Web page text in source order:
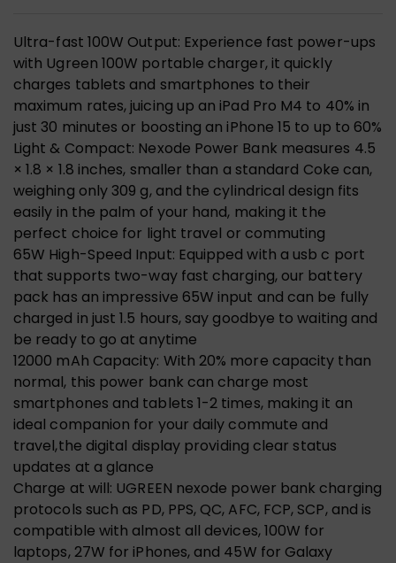
Ultra-fast 100W Output: Experience fast power-ups
with Ugreen 100W portable charger, it quickly
charges tablets and smartphones to their
maximum rates, juicing up an iPad Pro M4 to 40% in
just 30 minutes or boosting an iPhone 15 to up to 60%
Light & Compact: Nexode Power Bank measures 4.5
× 1.8 × 1.8 inches, smaller than a standard Coke can,
weighing only 309 g, and the cylindrical design fits
easily in the palm of your hand, making it the
perfect choice for light travel or commuting
65W High-Speed Input: Equipped with a usb c port
that supports two-way fast charging, our battery
pack has an impressive 65W input and can be fully
charged in just 1.5 hours, say goodbye to waiting and
be ready to go at anytime
12000 mAh Capacity: With 20% more capacity than
normal, this power bank can charge most
smartphones and tablets 1-2 times, making it an
ideal companion for your daily commute and
travel,the digital display providing clear status
updates at a glance
Charge at will: UGREEN nexode power bank charging
protocols such as PD, PPS, QC, AFC, FCP, SCP, and is
compatible with almost all devices, 100W for
laptops, 27W for iPhones, and 45W for Galaxy